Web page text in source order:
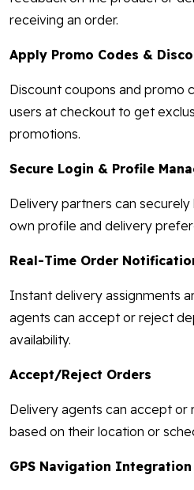
receiving an order.
Apply Promo Codes &
Discount coupons and promo
users at checkout to get
promotions.
Secure Login & Profile
Delivery partners can
own profile and delivery
Real-Time Order
Instant delivery assignments
agents can accept or reject
availability.
Accept/Reject Orders
Delivery agents can accept or
based on their location or
GPS Navigation Integration